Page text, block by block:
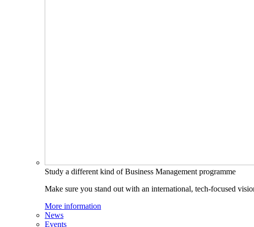
Study a different kind of Business Management programme
Make sure you stand out with an international, tech-focused
More information
News
Events